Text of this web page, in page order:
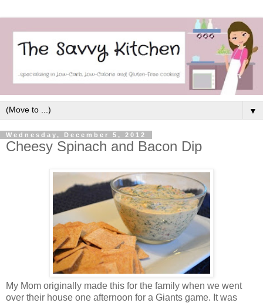
▼
Wednesday, December 5, 2012
Cheesy Spinach and Bacon Dip
My Mom originally made this for the family when we went
over their house one afternoon for a Giants game. It was